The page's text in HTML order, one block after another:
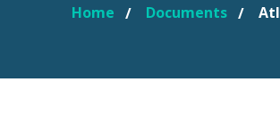
YOU ARE HERE
Home Documents